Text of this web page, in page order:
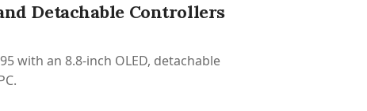
Detachable Controllers
with an 8.8-inch OLED, detachable